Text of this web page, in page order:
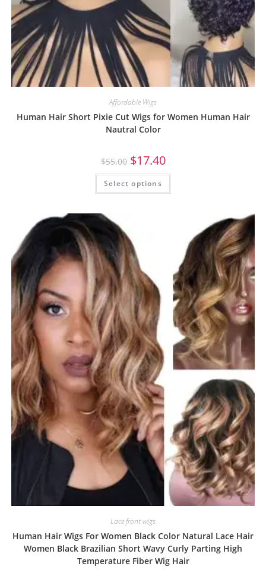
Affordable Wigs
Human Hair Short Pixie Cut Wigs for Women Human Hair
Nautral Color
$55.00 $17.40
Select options
Lace front wigs
Human Hair Wigs For Women Black Color Natural Lace Hair
Women Black Brazilian Short Wavy Curly Parting High
Temperature Fiber Wig Hair